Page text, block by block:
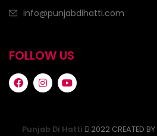
info@punjabdihatti.com
FOLLOW US
Punjab Di Hatti 2022 CREATED BY